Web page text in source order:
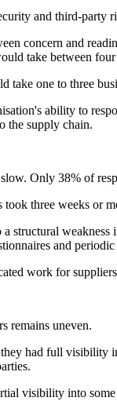
and third-party
concern and
take between four
take one to three
ability to
the supply chain.
Only 38% of
took three weeks or
structural weakness
and
work for
remains uneven.
had full visibility
visibility into